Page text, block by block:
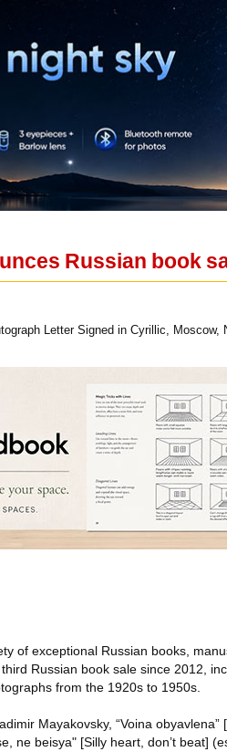
Russian book
Letter Signed in Cyrillic,
of exceptional Russian books,
Russian book sale since 2012,
from the 1920s to 1950s.
Mayakovsky, “Voina
ne beisya" [Silly heart, don’t beat]